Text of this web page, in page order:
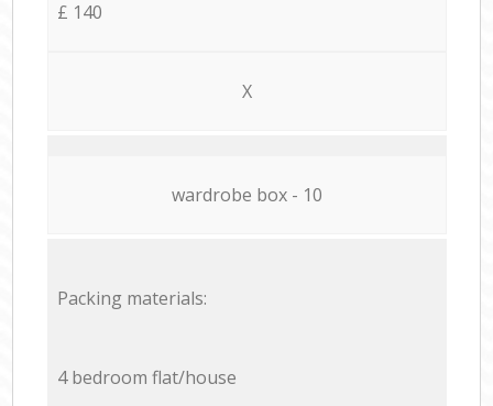
£ 140
X
wardrobe box - 10
Packing materials:
4 bedroom flat/house